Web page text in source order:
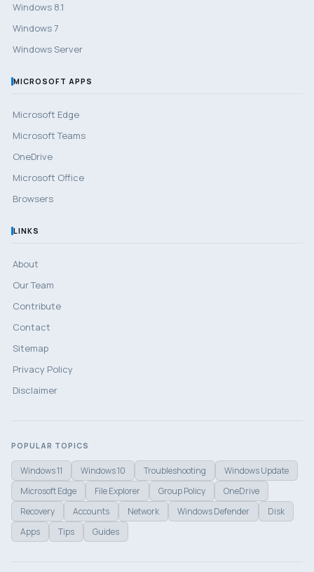
Windows 8.1
Windows 7
Windows Server
MICROSOFT APPS
Microsoft Edge
Microsoft Teams
OneDrive
Microsoft Office
Browsers
LINKS
About
Our Team
Contribute
Contact
Sitemap
Privacy Policy
Disclaimer
POPULAR TOPICS
Windows 11 Windows 10 Troubleshooting
Windows Update
Microsoft Edge
File Explorer Group Policy
OneDrive
Recovery
Accounts Network Windows Defender
Disk
Apps
Tips Guides